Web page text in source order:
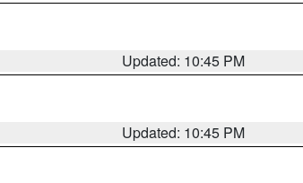
Updated: 10:45 PM
Updated: 10:45 PM